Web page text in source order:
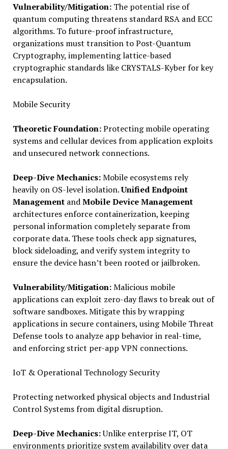
Vulnerability/Mitigation:The potential rise of
quantum computing threatens standard RSA and ECC
algorithms. To future-proof infrastructure,
organizations must transition to Post-Quantum
Cryptography, implementing lattice-based
cryptographic standards like CRYSTALS-Kyber for key
encapsulation.
Mobile Security
Theoretic Foundation:Protecting mobile operating
systems and cellular devices from application exploits
and unsecured network connections.
Deep-Dive Mechanics:Mobile ecosystems rely
heavily on OS-level isolation.Unified Endpoint
ManagementandMobile Device Management
architectures enforce containerization, keeping
personal information completely separate from
corporate data. These tools check app signatures,
block sideloading, and verify system integrity to
ensure the device hasn’t been rooted or jailbroken.
Vulnerability/Mitigation:Malicious mobile
applications can exploit zero-day flaws to break out of
software sandboxes. Mitigate this by wrapping
applications in secure containers, using Mobile Threat
Defense tools to analyze app behavior in real-time,
and enforcing strict per-app VPN connections.
IoT & Operational Technology Security
Protecting networked physical objects and Industrial
Control Systems from digital disruption.
Deep-Dive Mechanics:Unlike enterprise IT, OT
environments prioritize system availability over data